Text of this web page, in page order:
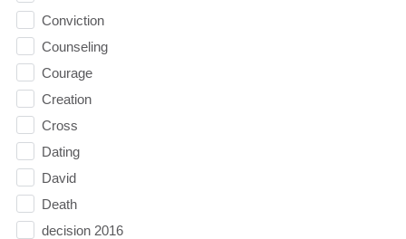
Conviction
Counseling
Courage
Creation
Cross
Dating
David
Death
decision 2016